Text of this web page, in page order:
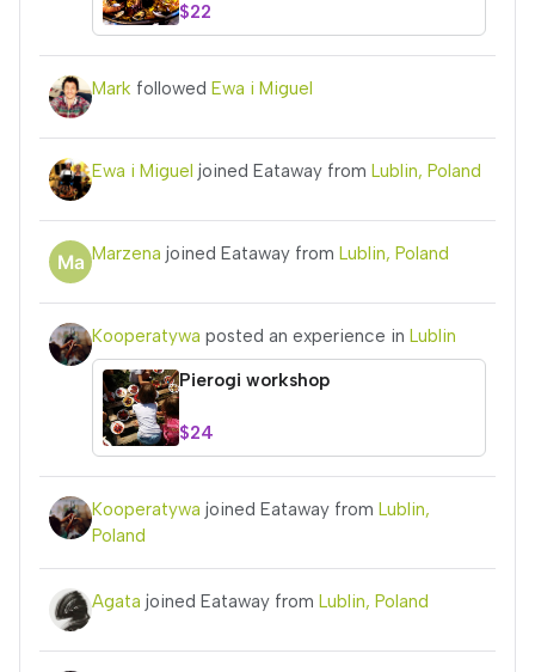
$22
Mark followed Ewa i Miguel
Ewa i Miguel joined Eataway from Lublin, Poland
Marzena joined Eataway from Lublin, Poland
Kooperatywa posted an experience in Lublin
Pierogi workshop
$24
Kooperatywa joined Eataway from Lublin,
Poland
Agata joined Eataway from Lublin, Poland